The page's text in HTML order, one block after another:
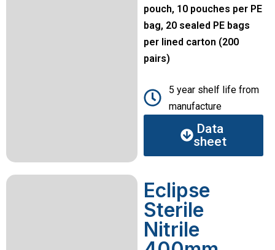
pouch, 10 pouches per PE
bag, 20 sealed PE bags
per lined carton (200
pairs)
5 year shelf life from
manufacture
Data
sheet
Eclipse
Sterile
Nitrile